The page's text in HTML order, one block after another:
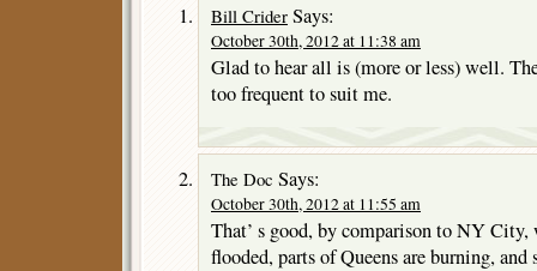
Bill Crider Says:
October 30th, 2012 at 11:38 am
Glad to hear all is (more or less) well.
too frequent to suit me.
The Doc Says:
October 30th, 2012 at 11:55 am
That’ s good, by comparison to NY City,
flooded, parts of Queens are burning, and